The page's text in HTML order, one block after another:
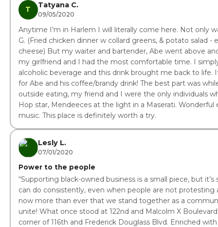
T Tatyana C.
09/05/2020
Anytime I’m in Harlem I will literally come here. Not only
G. (Fried chicken dinner w collard greens, & potato salad -
cheese) But my waiter and bartender, Abe went above
my girlfriend and I had the most comfortable time. I
alcoholic beverage and this drink brought me back to life.
for Abe and his coffee/brandy drink! The best part was
outside eating, my friend and I were the only individuals
Hop star, Mendeeces at the light in a Maserati. Wonderful
music. This place is definitely worth a try.
Lesly L.
07/01/2020
Power to the people
“Supporting black-owned business is a small piece, but
can do consistently, even when people are not protesting
now more than ever that we stand together as a
unite! What once stood at 122nd and Malcolm X
corner of 116th and Frederick Douglass Blvd. Enriched